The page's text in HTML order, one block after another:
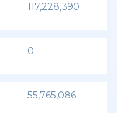
117,228,390
0
55,765,086